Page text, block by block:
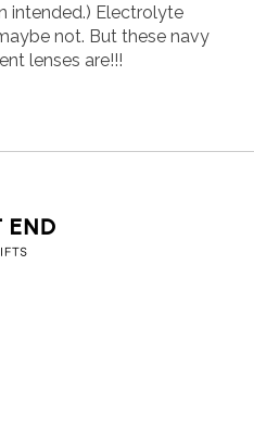
intended.) Electrolyte
not. But these navy
lenses are!!!